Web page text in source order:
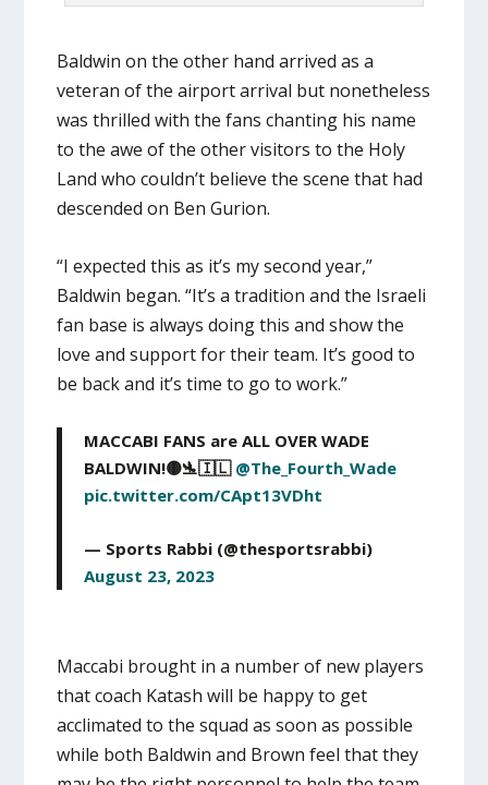
Baldwin on the other hand arrived as a
veteran of the airport arrival but nonetheless
was thrilled with the fans chanting his name
to the awe of the other visitors to the Holy
Land who couldn’t believe the scene that had
descended on Ben Gurion.
“I expected this as it’s my second year,”
Baldwin began. “It’s a tradition and the Israeli
fan base is always doing this and show the
love and support for their team. It’s good to
be back and it’s time to go to work.”
MACCABI FANS are ALL OVER WADE
BALDWIN!🟡🛬🇮🇱 @The_Fourth_Wade
pic.twitter.com/CApt13VDht
— Sports Rabbi (@thesportsrabbi)
August 23, 2023
Maccabi brought in a number of new players
that coach Katash will be happy to get
acclimated to the squad as soon as possible
while both Baldwin and Brown feel that they